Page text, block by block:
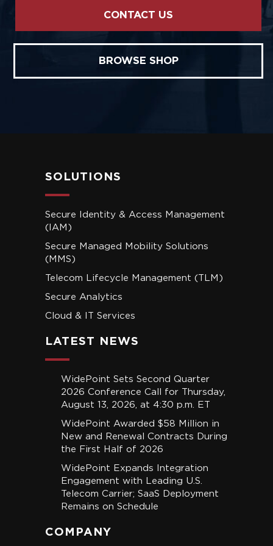
CONTACT US
BROWSE SHOP
SOLUTIONS
Secure Identity & Access Management
(IAM)
Secure Managed Mobility Solutions
(MMS)
Telecom Lifecycle Management (TLM)
Secure Analytics
Cloud & IT Services
LATEST NEWS
WidePoint Sets Second Quarter
2026 Conference Call for Thursday,
August 13, 2026, at 4:30 p.m. ET
WidePoint Awarded $58 Million in
New and Renewal Contracts During
the First Half of 2026
WidePoint Expands Integration
Engagement with Leading U.S.
Telecom Carrier; SaaS Deployment
Remains on Schedule
COMPANY